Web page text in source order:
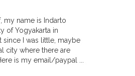
my name is Indarto
of Yogyakarta in
since I was little, maybe
city where there are
is my email/paypal ...